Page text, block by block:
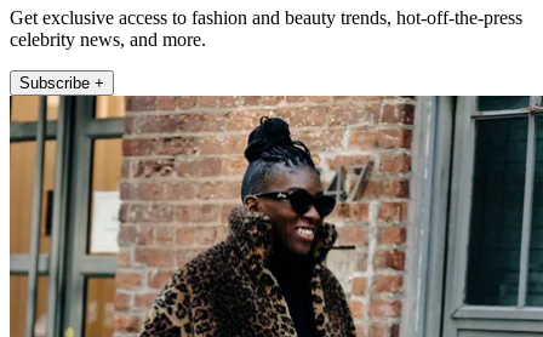
Get exclusive access to fashion and beauty trends, hot-off-the-press
celebrity news, and more.
Subscribe +